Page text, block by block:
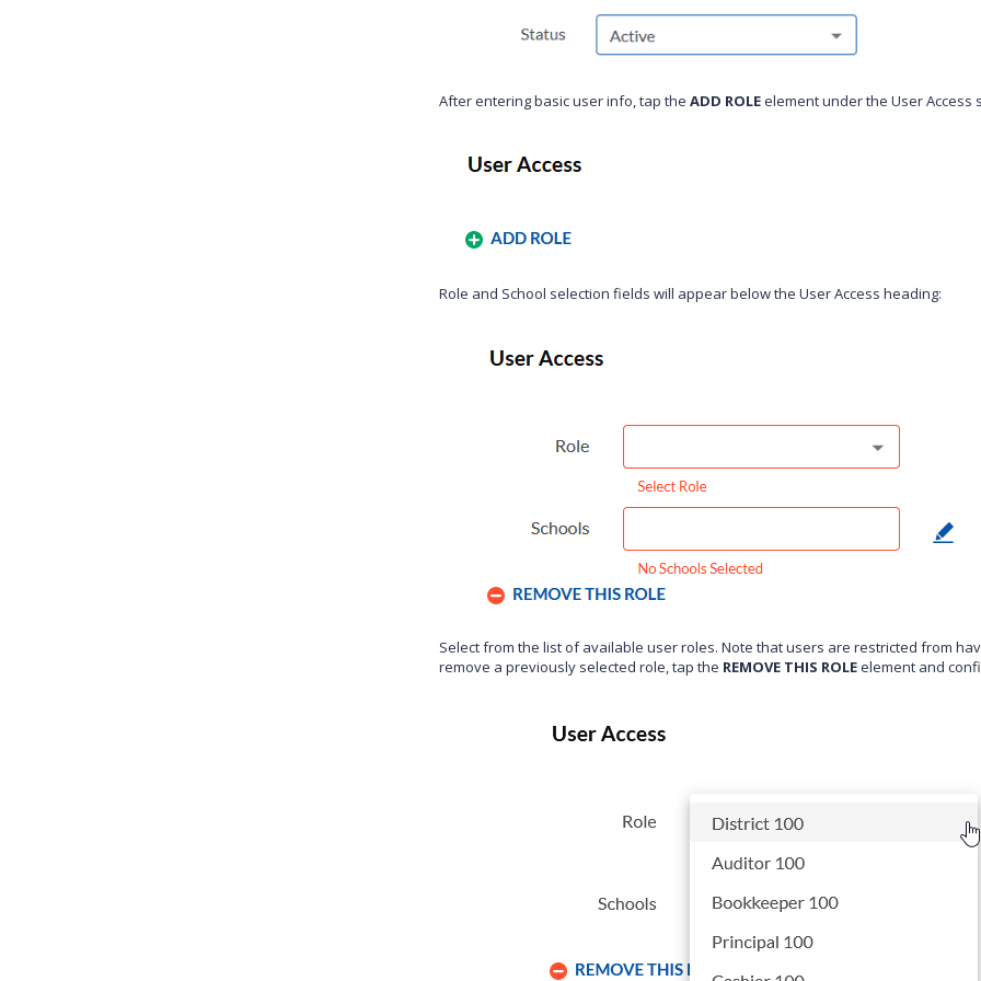
After entering basic user info, tap the ADD ROLEelement under the User Access
Role and School selection fields will appear below the User Access heading:
Select from the list of available user roles. Note that users are restricted from
remove a previously selected role, tap the REMOVE THIS ROLEelement and